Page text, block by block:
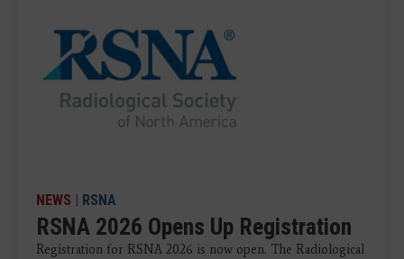
NEWS RSNA
RSNA 2026 Opens Up Registration
Registration for RSNA 2026 is now open. The Radiological